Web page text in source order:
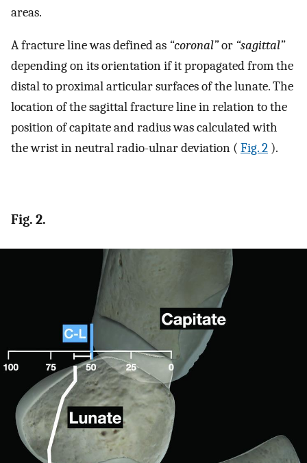
areas.
A fracture line was defined as “coronal”or “sagittal”
depending on its orientation if it propagated from the
distal to proximal articular surfaces of the lunate. The
location of the sagittal fracture line in relation to the
position of capitate and radius was calculated with
the wrist in neutral radio-ulnar deviation ( Fig. 2 ).
Fig. 2.